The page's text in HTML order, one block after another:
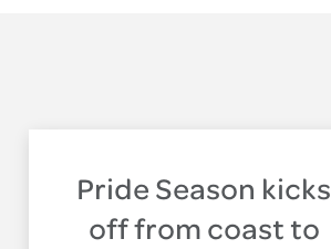
Pride Season kicks
off from coast to